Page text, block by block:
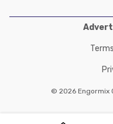
© 2026 Engormix